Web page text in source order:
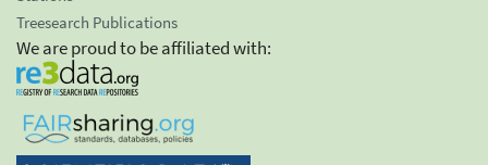
Treesearch Publications
We are proud to be affiliated with: